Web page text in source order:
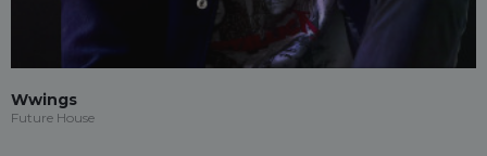
Wwings
Future House